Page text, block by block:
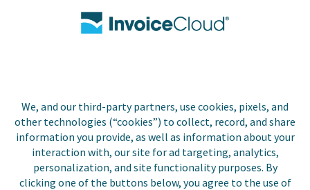
We, and our third-party partners, use cookies, pixels, and
other technologies (“cookies”) to collect, record, and share
information you provide, as well as information about your
interaction with, our site for ad targeting, analytics,
personalization, and site functionality purposes. By
clicking one of the buttons below, you agree to the use of
Contact Us
Copyright © 2026 Invoice
Cloud, Inc. All rights
reserved. InvoiceCloud®
is a registered trademark
of Invoice Cloud, Inc.
Privacy Policy
Accessibility
Statement